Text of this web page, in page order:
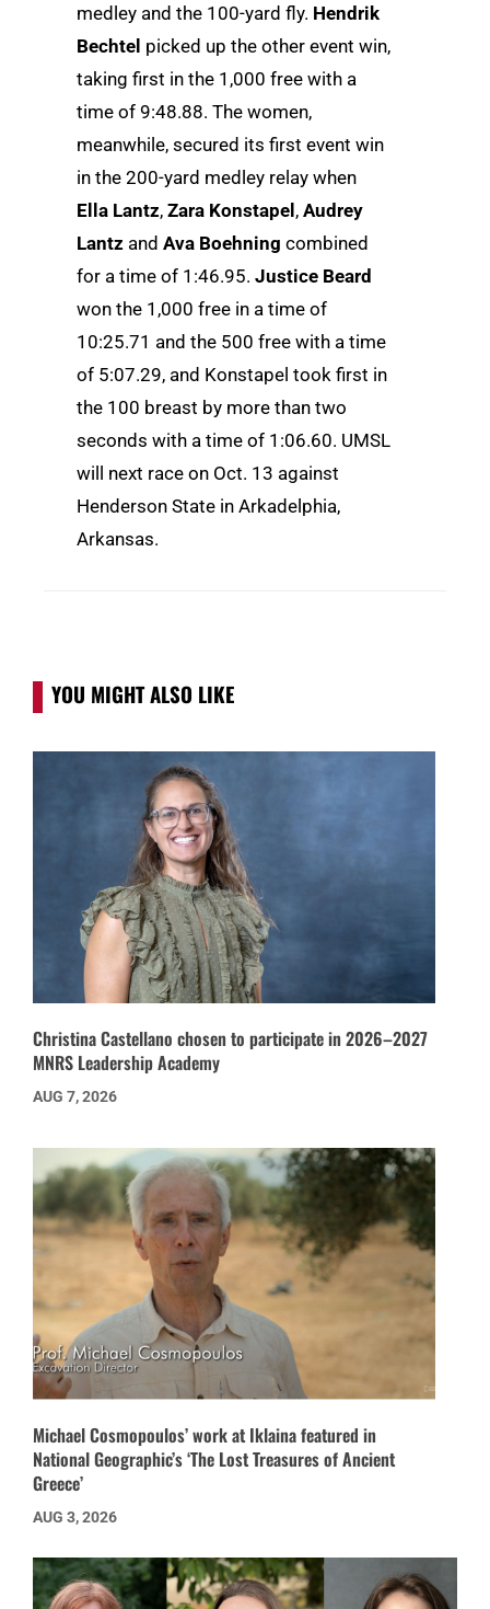
medley and the 100-yard fly. Hendrik
Bechtel picked up the other event win,
taking first in the 1,000 free with a
time of 9:48.88. The women,
meanwhile, secured its first event win
in the 200-yard medley relay when
Ella Lantz, Zara Konstapel, Audrey
Lantz and Ava Boehning combined
for a time of 1:46.95. Justice Beard
won the 1,000 free in a time of
10:25.71 and the 500 free with a time
of 5:07.29, and Konstapel took first in
the 100 breast by more than two
seconds with a time of 1:06.60. UMSL
will next race on Oct. 13 against
Henderson State in Arkadelphia,
Arkansas.
YOU MIGHT ALSO LIKE
Christina Castellano chosen to participate in 2026–2027
MNRS Leadership Academy
AUG 7, 2026
Michael Cosmopoulos’ work at Iklaina featured in
National Geographic’s ‘The Lost Treasures of Ancient
Greece’
AUG 3, 2026